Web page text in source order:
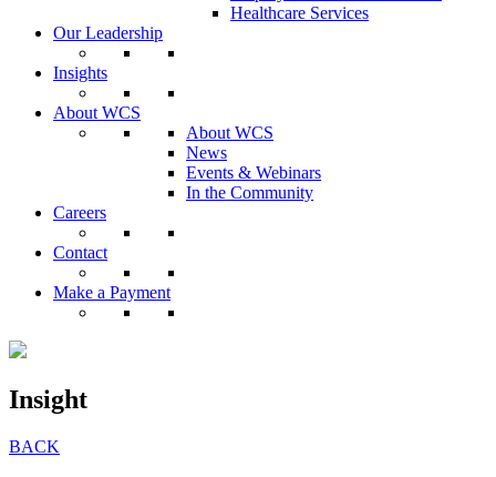
Healthcare Services
Our Leadership
Insights
About WCS
About WCS
News
Events & Webinars
In the Community
Careers
Contact
Make a Payment
Insight
BACK